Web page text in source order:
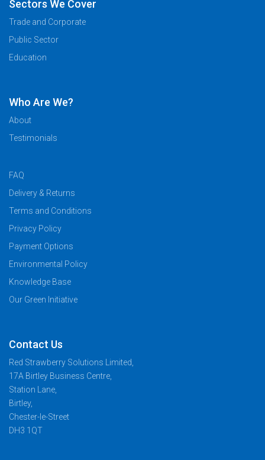
Sectors We Cover
Trade and Corporate
Public Sector
Education
Who Are We?
About
Testimonials
FAQ
Delivery & Returns
Terms and Conditions
Privacy Policy
Payment Options
Environmental Policy
Knowledge Base
Our Green Initiative
Contact Us
Red Strawberry Solutions Limited,
17A Birtley Business Centre,
Station Lane,
Birtley,
Chester-le-Street
DH3 1QT